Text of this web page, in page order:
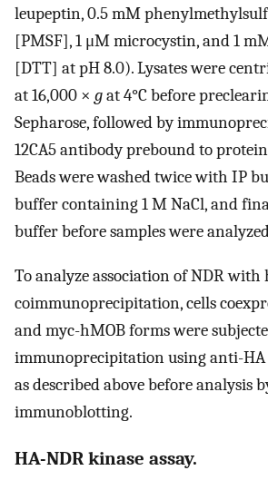
leupeptin, 0.5 mM
[PMSF], 1 μM microcystin, and 1
[DTT] at pH 8.0). Lysates were
at 16,000 × gat 4°C before
Sepharose, followed by
12CA5 antibody prebound to protein
Beads were washed twice with IP
buffer containing 1 M NaCl, and
buffer before samples were analyzed
To analyze association of NDR with
coimmunoprecipitation, cells
and myc-hMOB forms were
immunoprecipitation using anti-HA
as described above before analysis
immunoblotting.
HA-NDR kinase assay.